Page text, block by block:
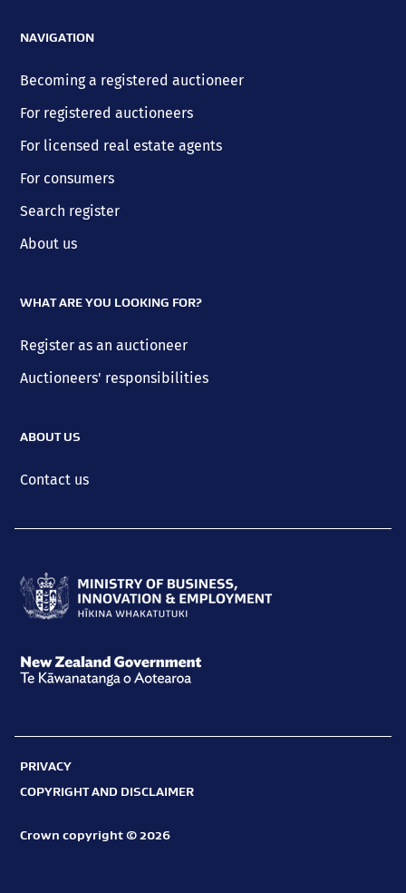
NAVIGATION
Becoming a registered auctioneer
For registered auctioneers
For licensed real estate agents
For consumers
Search register
About us
WHAT ARE YOU LOOKING FOR?
Register as an auctioneer
Auctioneers' responsibilities
ABOUT US
Contact us
of
Business,
and
Employment
Hīkina
Te
Kāwanatanga
PRIVACY
COPYRIGHT AND DISCLAIMER
Crown copyright © 2026